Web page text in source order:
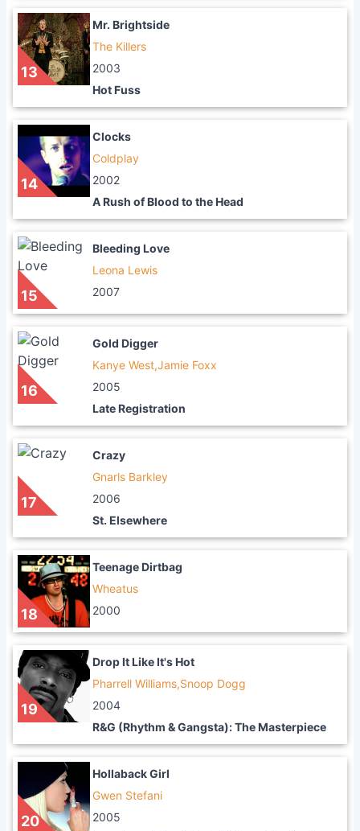
13
Mr. Brightside
The Killers
2003
Hot Fuss
14
Clocks
Coldplay
2002
A Rush of Blood to the Head
15
Bleeding Love
Leona Lewis
2007
16
Gold Digger
Kanye West,Jamie Foxx
2005
Late Registration
17
Crazy
Gnarls Barkley
2006
St. Elsewhere
18
Teenage Dirtbag
Wheatus
2000
19
Drop It Like It's Hot
Pharrell Williams,Snoop Dogg
2004
R&G (Rhythm & Gangsta): The Masterpiece
20
Hollaback Girl
Gwen Stefani
2005